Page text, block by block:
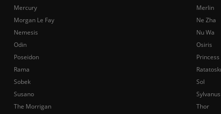
Mercury
Merlin
Morgan Le Fay
Ne Zha
Nemesis
Nu Wa
Odin
Osiris
Poseidon
Rama
Sobek
Sol
Susano
Sylvanus
The Morrigan
Thor